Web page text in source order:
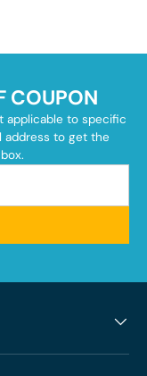
COUPON
applicable to specific
address to get the